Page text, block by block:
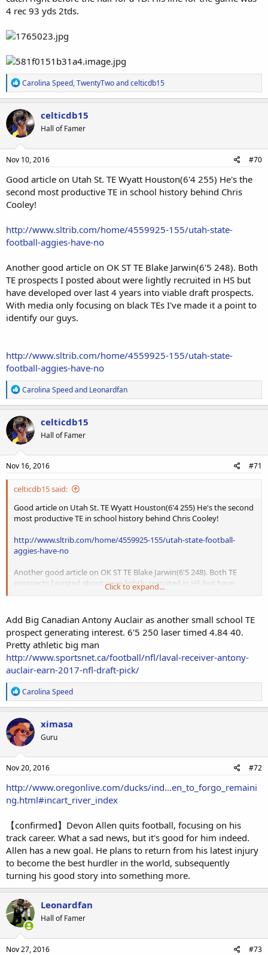
4 rec 93 yds 2tds.
R
e
a
c
t
i
o
n
s
Carolina Speed,TwentyTwoandcelticdb15
celticdb15
Hall of Famer
Nov 10, 2016 #70
Good article on Utah St. TE Wyatt Houston(6'4 255) He's the
second most productive TE in school history behind Chris
Cooley!
http://www.sltrib.com/home/4559925-155/utah-state-
football-aggies-have-no
Another good article on OK ST TE Blake Jarwin(6'5 248). Both
TE prospects I posted about were lightly recruited in HS but
have developed over last 4 years into viable draft prospects.
With media only focusing on black TEs I've made it a point to
identify our guys.
http://www.sltrib.com/home/4559925-155/utah-state-
football-aggies-have-no
R
e
a
c
t
i
o
n
s
Carolina Speedand Leonardfan
celticdb15
Hall of Famer
Nov 16, 2016 #71
celticdb15 said:
Good article on Utah St. TE Wyatt Houston(6'4 255) He's the second
most productive TE in school history behind Chris Cooley!
http://www.sltrib.com/home/4559925-155/utah-state-football-
aggies-have-no
Another good article on OK ST TE Blake Jarwin(6'5 248). Both TE
prospects I posted about were lightly recruited in HS but have
developed over last 4 years into viable draft prospects. With media
http://www.sltrib.com/home/4559925-155/utah-state-football-
aggies-have-no
Click to expand...
Add Big Canadian Antony Auclair as another small school TE
prospect generating interest. 6'5 250 laser timed 4.84 40.
Pretty athletic big man
http://www.sportsnet.ca/football/nfl/laval-receiver-antony-
auclair-earn-2017-nfl-draft-pick/
R
e
a
c
t
i
o
n
s
Carolina Speed
ximasa
Guru
Nov 20, 2016 #72
http://www.oregonlive.com/ducks/ind...en_to_forgo_remaini
ng.html#incart_river_index
【confirmed】Devon Allen quits football, focusing on his
track career. What a sad news, but it's good for him indeed.
Allen has a new goal. He plans to return from his latest injury
to become the best hurdler in the world, subsequently
turning his good story into something more.
Leonardfan
Hall of Famer
Nov 27, 2016 #73